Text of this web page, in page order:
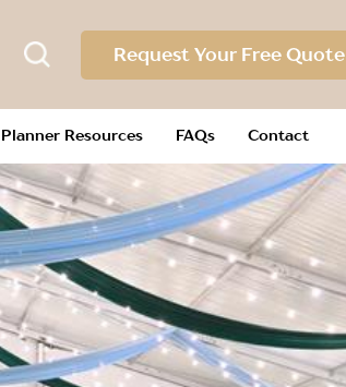
Request Your Free Quote
Planner Resources FAQs Contact